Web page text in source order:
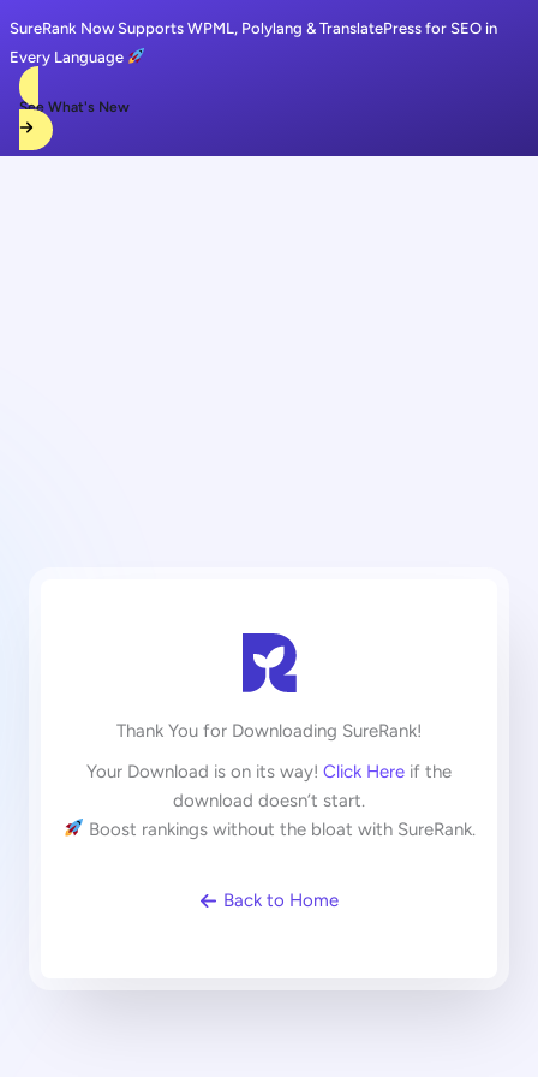
SureRank Now Supports WPML, Polylang & TranslatePress for SEO in
Every Language
See What's New
Thank You for Downloading SureRank!
Your Download is on its way! Click Here if the
download doesn’t start.
Boost rankings without the bloat with SureRank.
Back to Home